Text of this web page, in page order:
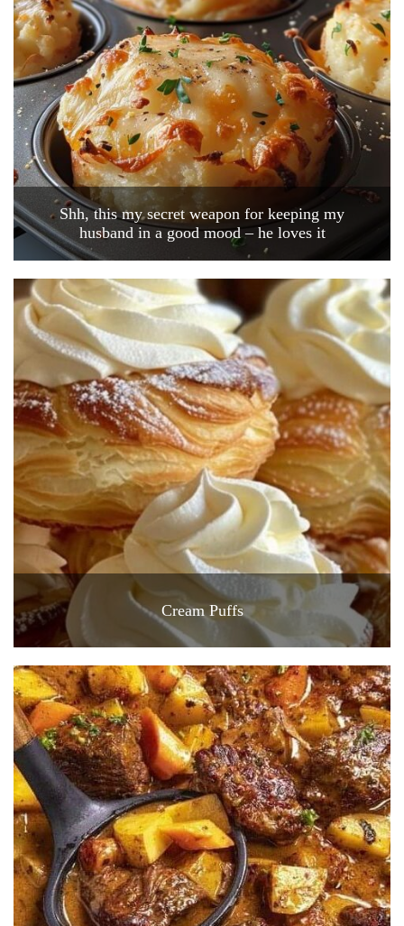
Shh, this my secret weapon for keeping my
husband in a good mood – he loves it
Cream Puffs